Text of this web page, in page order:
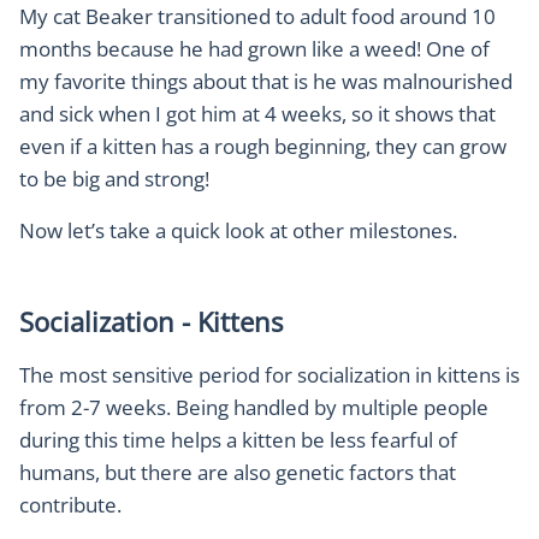
My cat Beaker transitioned to adult food around 10
months because he had grown like a weed! One of
my favorite things about that is he was malnourished
and sick when I got him at 4 weeks, so it shows that
even if a kitten has a rough beginning, they can grow
to be big and strong!
Now let’s take a quick look at other milestones.
Socialization - Kittens
The most sensitive period for socialization in kittens is
from 2-7 weeks. Being handled by multiple people
during this time helps a kitten be less fearful of
humans, but there are also genetic factors that
contribute.